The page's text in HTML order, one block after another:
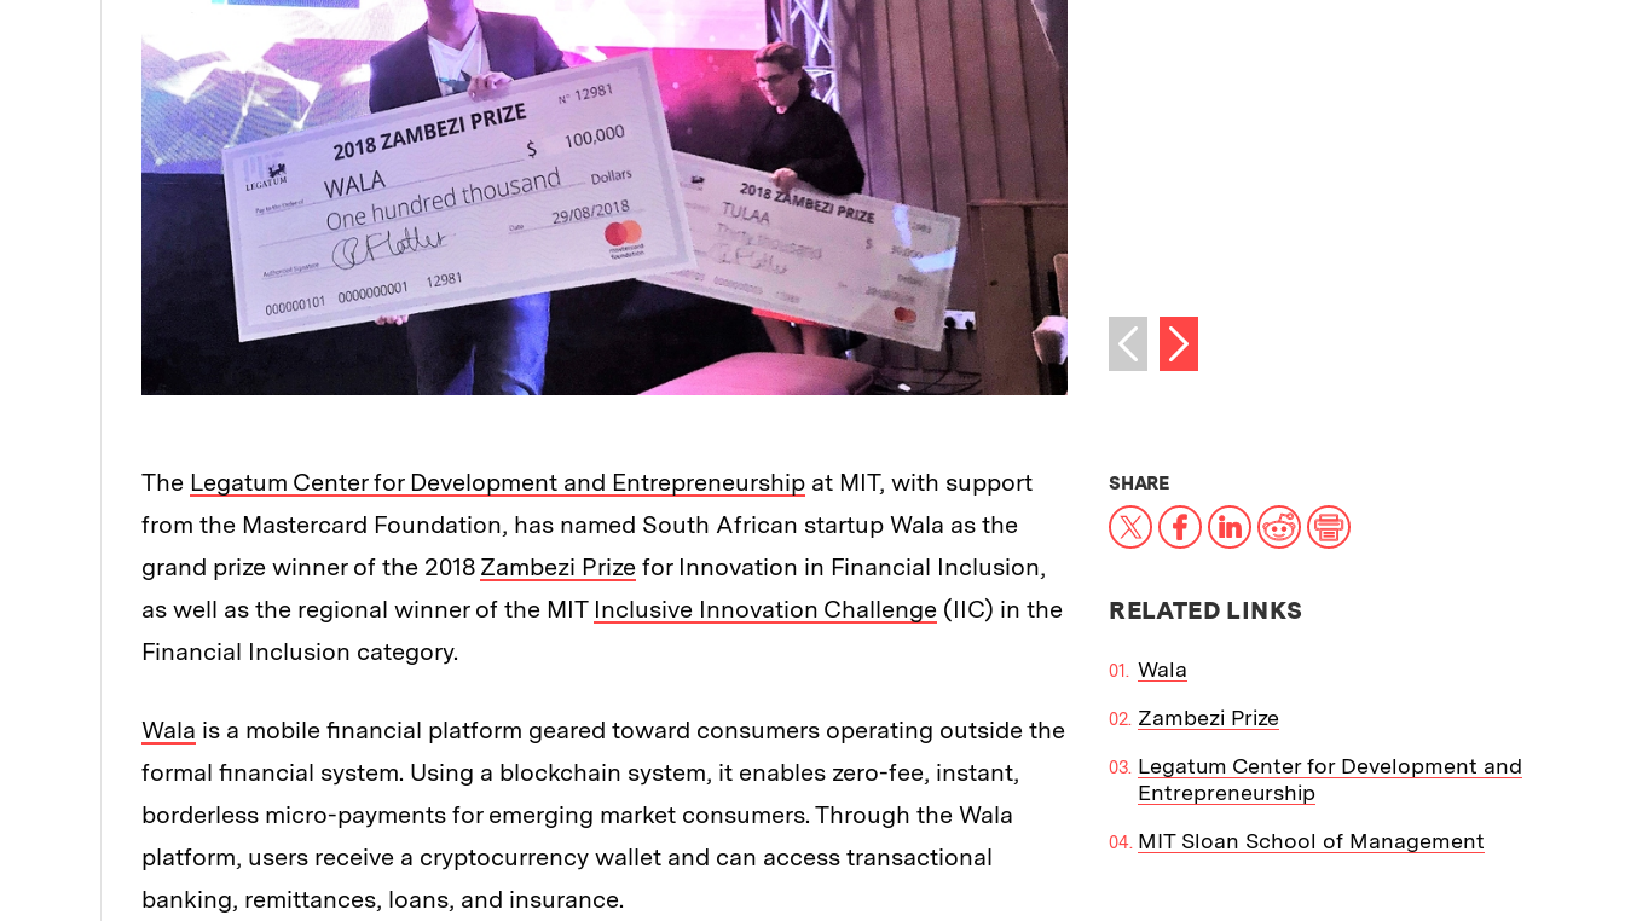
Previous image
Next image
The Legatum Center for Development and Entrepreneurship at MIT, with support
from the Mastercard Foundation, has named South African startup Wala as the
grand prize winner of the 2018 Zambezi Prize for Innovation in Financial Inclusion,
as well as the regional winner of the MIT Inclusive Innovation Challenge (IIC) in the
Financial Inclusion category.
Wala is a mobile financial platform geared toward consumers operating outside the
formal financial system. Using a blockchain system, it enables zero-fee, instant,
borderless micro-payments for emerging market consumers. Through the Wala
platform, users receive a cryptocurrency wallet and can access transactional
banking, remittances, loans, and insurance.
SHARETHIS NEWS ARTICLE ON:
X Facebook
LinkedIn
RedditPrint
RELATED LINKS
Wala
Zambezi Prize
Legatum Center for Development and
Entrepreneurship
MIT Sloan School of Management